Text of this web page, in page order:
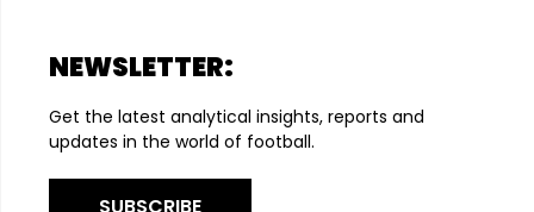
NEWSLETTER:
Get the latest analytical insights, reports and
updates in the world of football.